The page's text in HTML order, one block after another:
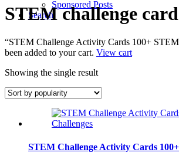
Sponsored Posts
Search
STEM challenge
“STEM Challenge Activity Cards 100+ STEM
been added to your cart. View cart
Showing the single result
STEM Challenge Activity Cards